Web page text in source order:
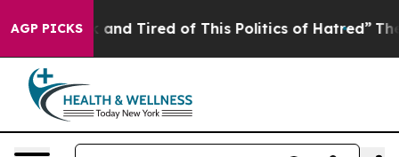
AGP PICKS
Sick and Tired of This Politics of Hatred” The Story